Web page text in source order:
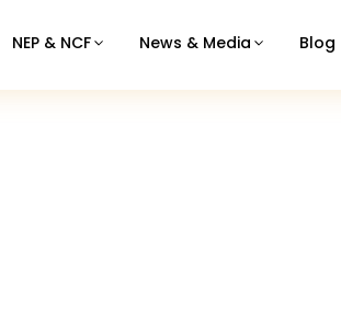
NEP & NCF News & Media Blog